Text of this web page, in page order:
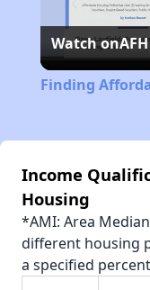
Watch onAFH
Finding
Income
Housing
*AMI: Area
different housing
a specified